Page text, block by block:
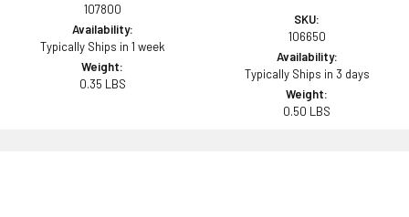
107800
Availability:
Typically Ships in 1 week
Weight:
0.35 LBS
SKU:
106650
Availability:
Typically Ships in 3 days
Weight:
0.50 LBS